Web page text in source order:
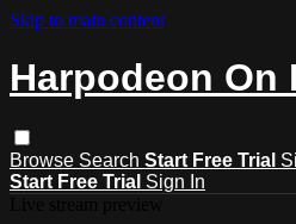
Skip to main content
Harpodeon On
Browse Search Start Free Trial
Start Free Trial Sign In